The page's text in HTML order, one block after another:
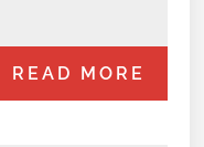
READ MORE